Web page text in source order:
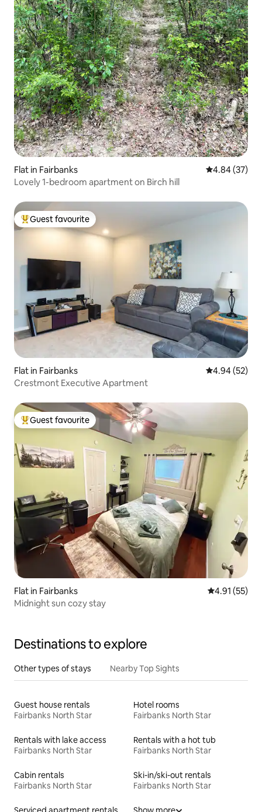
Flat in Fairbanks 4.84 out of 5
4.84 (37)
Lovely 1-bedroom apartment on Birch hill
Top guest favourite
Guest favourite
Flat in Fairbanks 4.94 out of 5
4.94 (52)
Crestmont Executive Apartment
Top guest favourite
Guest favourite
Flat in Fairbanks 4.91 out of 5
4.91 (55)
Midnight sun cozy stay
Destinations to explore
Other types of stays Nearby Top Sights
Guest house rentals
Fairbanks North Star
Hotel rooms
Fairbanks North Star
Rentals with lake access
Fairbanks North Star
Rentals with a hot tub
Fairbanks North Star
Cabin rentals
Fairbanks North Star
Ski-in/ski-out rentals
Fairbanks North Star